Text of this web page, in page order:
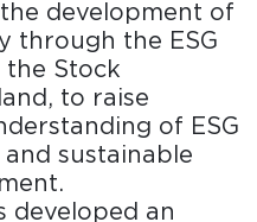
development of
through the ESG
the Stock
to raise
of ESG
sustainable
developed an